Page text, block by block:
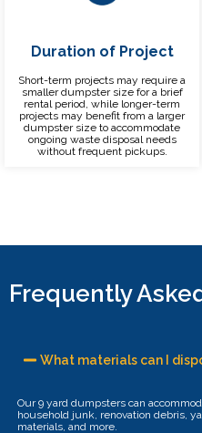
Duration of Project
Short-term projects may require a
smaller dumpster size for a brief
rental period, while longer-term
projects may benefit from a larger
dumpster size to accommodate
ongoing waste disposal needs
without frequent pickups.
Frequently
What materials can I
Our 9 yard dumpsters can
household junk, renovation debris,
materials, and more.